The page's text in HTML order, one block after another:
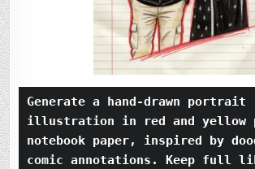
Generate a hand-drawn portrait
illustration in red and yellow
notebook paper, inspired by
comic annotations. Keep full